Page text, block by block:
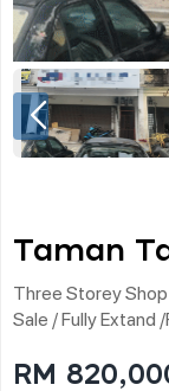
Taman
Three Storey
Sale / Fully Extand
RM